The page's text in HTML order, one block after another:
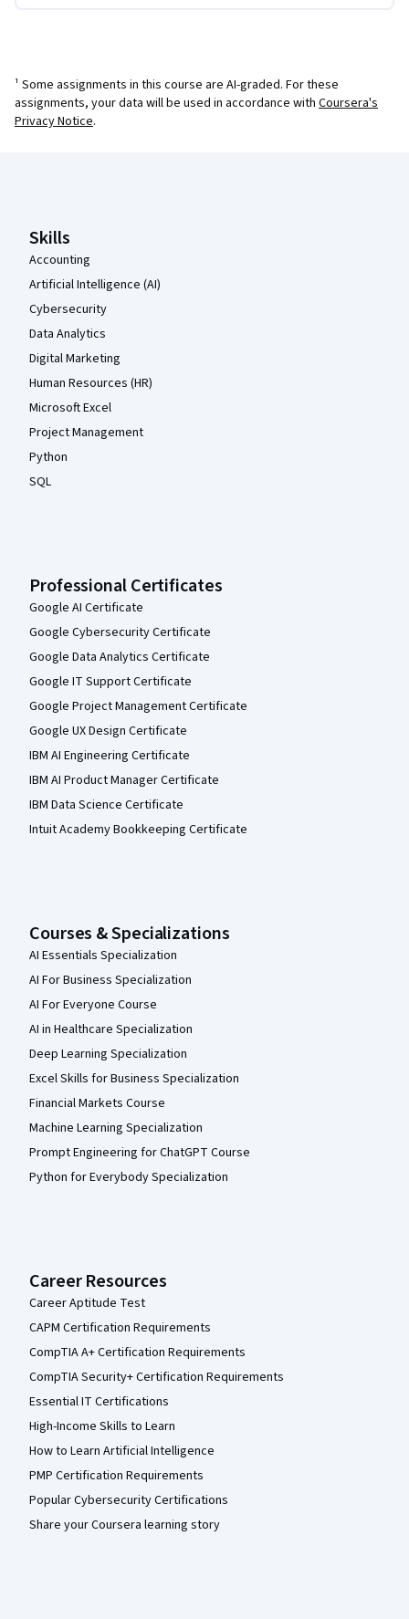
¹ Some assignments in this course are AI-graded. For these
assignments, your data will be used in accordance with Coursera's
Privacy Notice.
Skills
Accounting
Artificial Intelligence (AI)
Cybersecurity
Data Analytics
Digital Marketing
Human Resources (HR)
Microsoft Excel
Project Management
Python
SQL
Professional Certificates
Google AI Certificate
Google Cybersecurity Certificate
Google Data Analytics Certificate
Google IT Support Certificate
Google Project Management Certificate
Google UX Design Certificate
IBM AI Engineering Certificate
IBM AI Product Manager Certificate
IBM Data Science Certificate
Intuit Academy Bookkeeping Certificate
Courses & Specializations
AI Essentials Specialization
AI For Business Specialization
AI For Everyone Course
AI in Healthcare Specialization
Deep Learning Specialization
Excel Skills for Business Specialization
Financial Markets Course
Machine Learning Specialization
Prompt Engineering for ChatGPT Course
Python for Everybody Specialization
Career Resources
Career Aptitude Test
CAPM Certification Requirements
CompTIA A+ Certification Requirements
CompTIA Security+ Certification Requirements
Essential IT Certifications
High-Income Skills to Learn
How to Learn Artificial Intelligence
PMP Certification Requirements
Popular Cybersecurity Certifications
Share your Coursera learning story